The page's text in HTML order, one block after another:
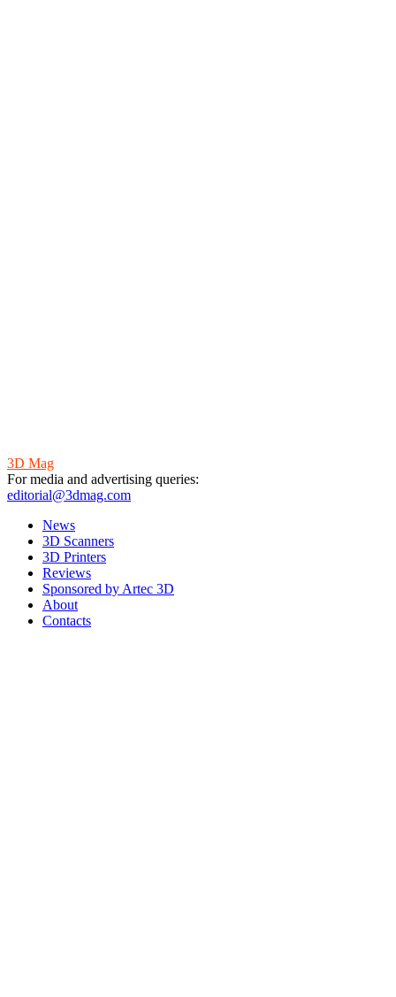
3D Mag
For media and advertising queries:
editorial@3dmag.com
News
3D Scanners
3D Printers
Reviews
Sponsored by Artec 3D
About
Contacts